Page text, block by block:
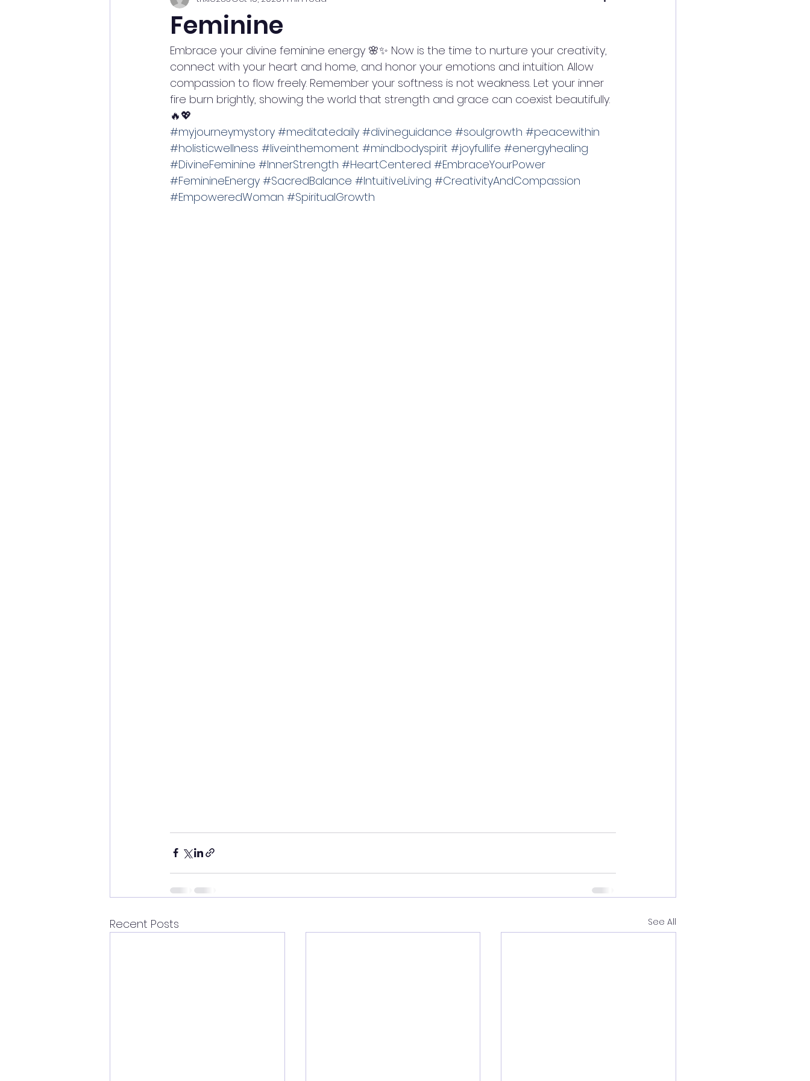
Feminine
Embrace your divine feminine energy 🌸✨ Now is the time to nurture your creativity,
connect with your heart and home, and honor your emotions and intuition. Allow
compassion to flow freely. Remember your softness is not weakness. Let your inner
fire burn brightly, showing the world that strength and grace can coexist beautifully.
🔥💖
#myjourneymystory #meditatedaily #divineguidance #soulgrowth #peacewithin
#holisticwellness #liveinthemoment #mindbodyspirit #joyfullife #energyhealing
#DivineFeminine #InnerStrength #HeartCentered #EmbraceYourPower
#FeminineEnergy #SacredBalance #IntuitiveLiving #CreativityAndCompassion
#EmpoweredWoman #SpiritualGrowth
Recent Posts See All